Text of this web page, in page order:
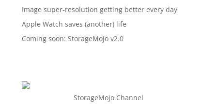
Image super-resolution getting better every day
Apple Watch saves (another) life
Coming soon: StorageMojo v2.0
StorageMojo Channel